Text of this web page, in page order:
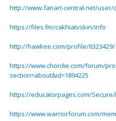
http://www.fanart-central.net/user/
https://files.fm/cakhiatvskin/info
http://hawkee.com/profile/6323429/
https://www.chordie.com/forum/
section=about&id=1894225
https://educatorpages.com/
https://www.warriorforum.com/